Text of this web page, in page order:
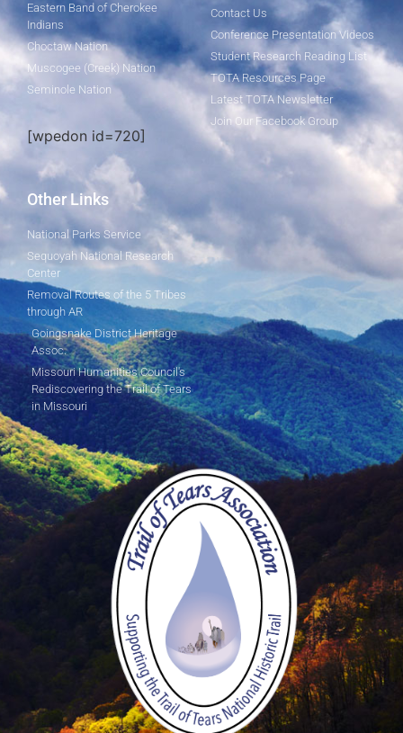
Eastern Band of Cherokee
Indians
Choctaw Nation
Muscogee (Creek) Nation
Seminole Nation
[wpedon id=720]
Contact Us
Conference Presentation Videos
Student Research Reading List
TOTA Resources Page
Latest TOTA Newsletter
Join Our Facebook Group
Other Links
National Parks Service
Sequoyah National Research
Center
Removal Routes of the 5 Tribes
through AR
Goingsnake District Heritage
Assoc.
Missouri Humanities Council's
Rediscovering the Trail of Tears
in Missouri